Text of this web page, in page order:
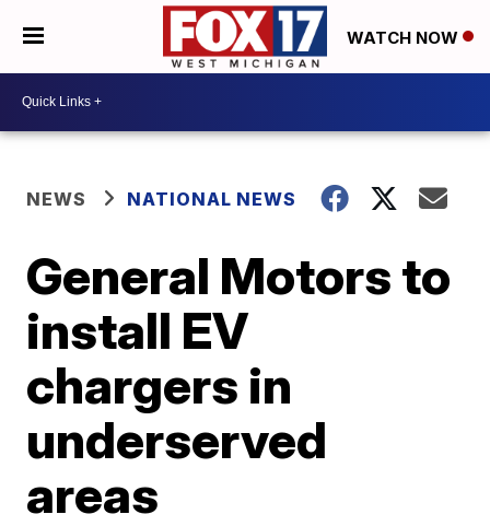
WATCH NOW
NEWS NATIONAL NEWS
General Motors to
install EV
chargers in
underserved
areas